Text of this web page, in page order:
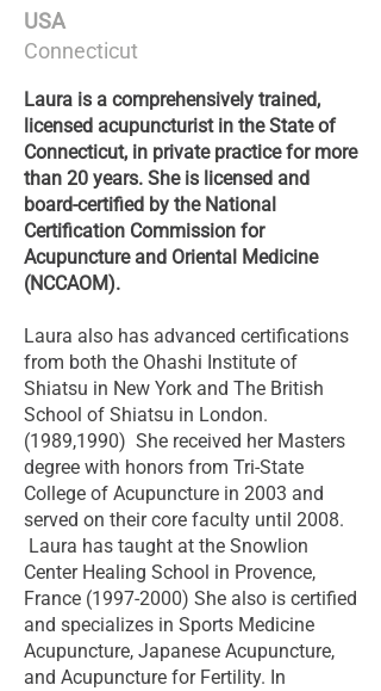
USA
Connecticut
Laura is a comprehensively trained,
licensed acupuncturist in the State of
Connecticut, in private practice for more
than 20 years. She is licensed and
board-certified by the National
Certification Commission for
Acupuncture and Oriental Medicine
(NCCAOM).
Laura also has advanced certifications
from both the Ohashi Institute of
Shiatsu in New York and The British
School of Shiatsu in London.
(1989,1990) She received her Masters
degree with honors from Tri-State
College of Acupuncture in 2003 and
served on their core faculty until 2008.
Laura has taught at the Snowlion
Center Healing School in Provence,
France (1997-2000) She also is certified
and specializes in Sports Medicine
Acupuncture, Japanese Acupuncture,
and Acupuncture for Fertility. In